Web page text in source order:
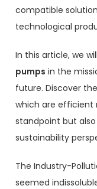
compatible
technological
In this article, we
pumps in the
future. Discover
which are efficient
standpoint but
sustainability
The Industry-
seemed